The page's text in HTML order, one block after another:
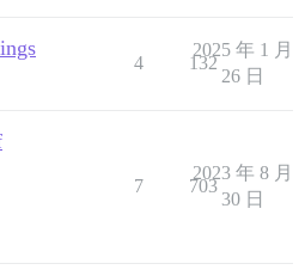
4 132
2025 年 1 月
26 日
7 703
2023 年 8 月
30 日